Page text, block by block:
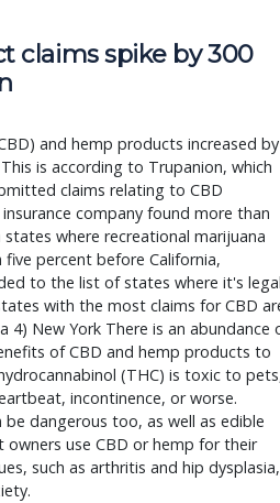
claims spike by 300
and hemp products increased by
is according to Trupanion, which
claims relating to CBD
company found more than
where recreational marijuana
percent before California,
to the list of states where it's
with the most claims for CBD
4) New York There is an abundance
of CBD and hemp products to
(THC) is toxic to
incontinence, or worse.
dangerous too, as well as edible
use CBD or hemp for their
such as arthritis and hip dysplasia,